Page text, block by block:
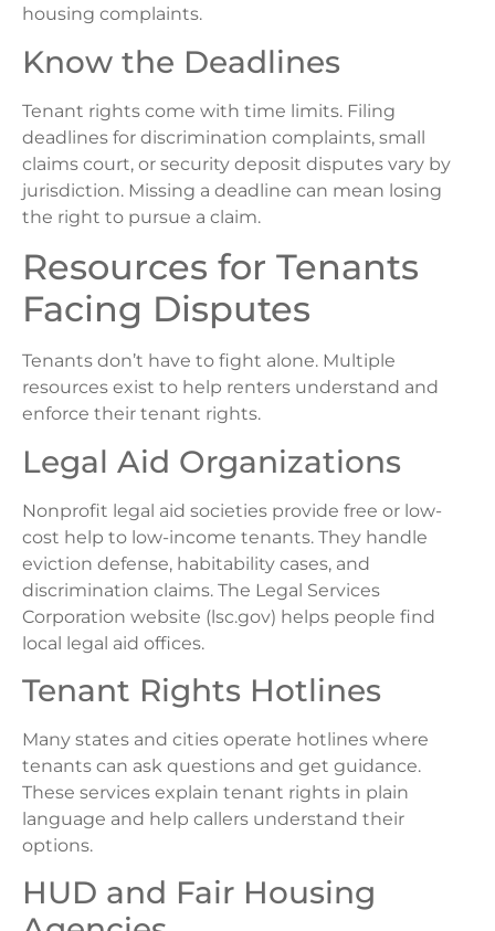
housing complaints.
Know the Deadlines
Tenant rights come with time limits. Filing
deadlines for discrimination complaints, small
claims court, or security deposit disputes vary by
jurisdiction. Missing a deadline can mean losing
the right to pursue a claim.
Resources for Tenants
Facing Disputes
Tenants don’t have to fight alone. Multiple
resources exist to help renters understand and
enforce their tenant rights.
Legal Aid Organizations
Nonprofit legal aid societies provide free or low-
cost help to low-income tenants. They handle
eviction defense, habitability cases, and
discrimination claims. The Legal Services
Corporation website (lsc.gov) helps people find
local legal aid offices.
Tenant Rights Hotlines
Many states and cities operate hotlines where
tenants can ask questions and get guidance.
These services explain tenant rights in plain
language and help callers understand their
options.
HUD and Fair Housing